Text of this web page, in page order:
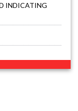
INDICATING